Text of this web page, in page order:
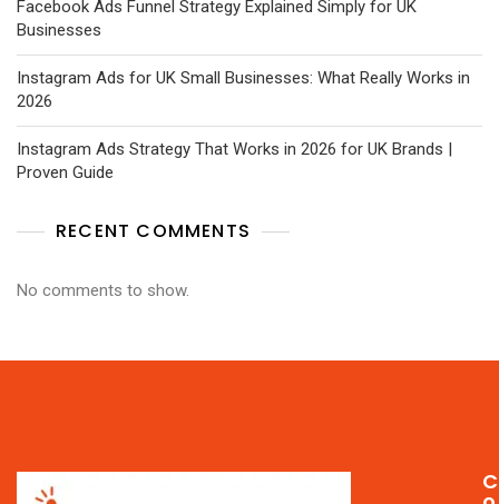
Facebook Ads Funnel Strategy Explained Simply for UK
Businesses
Instagram Ads for UK Small Businesses: What Really Works in
2026
Instagram Ads Strategy That Works in 2026 for UK Brands |
Proven Guide
RECENT COMMENTS
No comments to show.
C